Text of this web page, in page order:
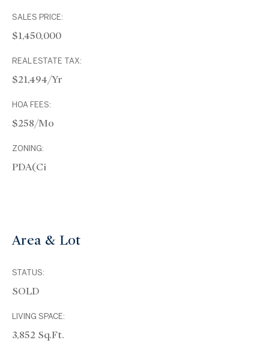
SALES PRICE:
$1,450,000
REAL ESTATE TAX:
$21,494/yr
HOA FEES:
$258/mo
ZONING:
PDA(ci
Area & Lot
STATUS:
SOLD
LIVING SPACE:
3,852 Sq.Ft.